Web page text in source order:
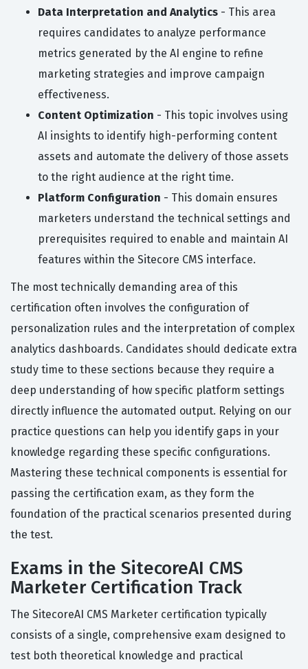
Data Interpretation and Analytics - This area
requires candidates to analyze performance
metrics generated by the AI engine to refine
marketing strategies and improve campaign
effectiveness.
Content Optimization - This topic involves using
AI insights to identify high-performing content
assets and automate the delivery of those assets
to the right audience at the right time.
Platform Configuration - This domain ensures
marketers understand the technical settings and
prerequisites required to enable and maintain AI
features within the Sitecore CMS interface.
The most technically demanding area of this
certification often involves the configuration of
personalization rules and the interpretation of complex
analytics dashboards. Candidates should dedicate extra
study time to these sections because they require a
deep understanding of how specific platform settings
directly influence the automated output. Relying on our
practice questions can help you identify gaps in your
knowledge regarding these specific configurations.
Mastering these technical components is essential for
passing the certification exam, as they form the
foundation of the practical scenarios presented during
the test.
Exams in the SitecoreAI CMS
Marketer Certification Track
The SitecoreAI CMS Marketer certification typically
consists of a single, comprehensive exam designed to
test both theoretical knowledge and practical